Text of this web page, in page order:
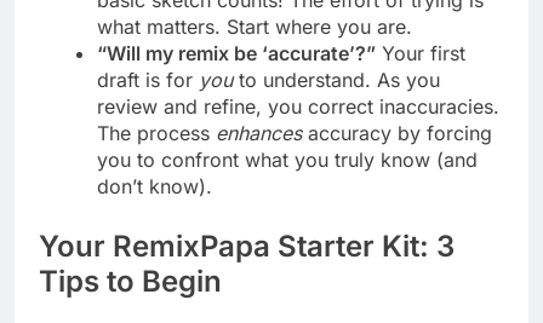
what matters. Start where you are.
“Will my remix be ‘accurate’?” Your first
draft is for youto understand. As you
review and refine, you correct inaccuracies.
The process enhancesaccuracy by forcing
you to confront what you truly know (and
don’t know).
Your RemixPapa Starter Kit: 3
Tips to Begin